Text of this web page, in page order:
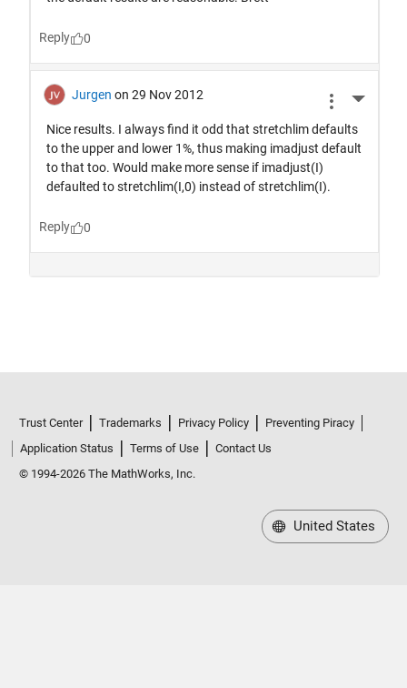
Trust Center Trademarks Privacy Policy
Preventing Piracy
Application Status
Terms of Use
Contact Us
© 1994-2026 The MathWorks, Inc.
United States